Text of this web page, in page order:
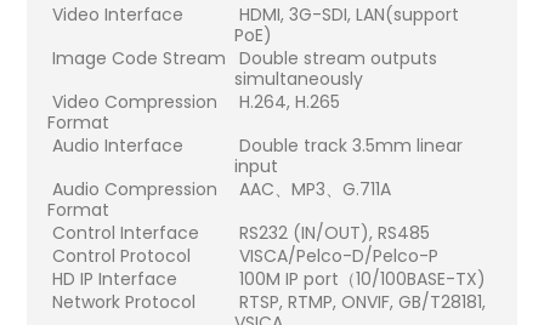
Video Interface
HDMI, 3G-SDI, LAN(support
PoE)
Image Code Stream Double stream outputs
simultaneously
Video Compression
Format
H.264, H.265
Audio Interface
Double track 3.5mm linear
input
Audio Compression
Format
AAC、MP3、G.711A
Control Interface
RS232 (IN/OUT), RS485
Control Protocol
VISCA/Pelco-D/Pelco-P
HD IP Interface
100M IP port（10/100BASE-TX)
Network Protocol
RTSP, RTMP, ONVIF, GB/T28181,